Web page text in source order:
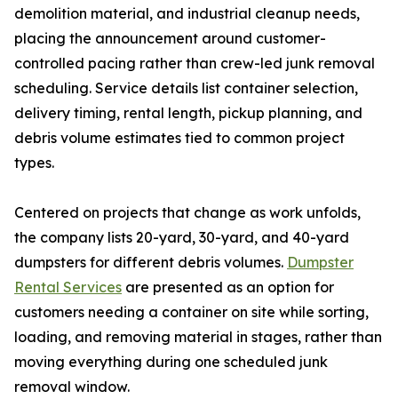
demolition material, and industrial cleanup needs,
placing the announcement around customer-
controlled pacing rather than crew-led junk removal
scheduling. Service details list container selection,
delivery timing, rental length, pickup planning, and
debris volume estimates tied to common project
types.
Centered on projects that change as work unfolds,
the company lists 20-yard, 30-yard, and 40-yard
dumpsters for different debris volumes. Dumpster
Rental Services are presented as an option for
customers needing a container on site while sorting,
loading, and removing material in stages, rather than
moving everything during one scheduled junk
removal window.